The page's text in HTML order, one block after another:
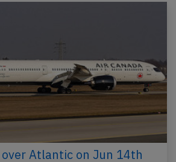
over Atlantic on Jun 14th